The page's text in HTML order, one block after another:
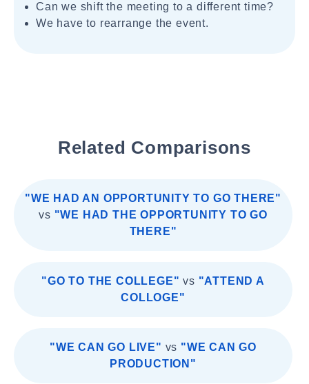
Can we shift the meeting to a different time?
We have to rearrange the event.
Related Comparisons
"WE HAD AN OPPORTUNITY TO GO THERE"
vs "WE HAD THE OPPORTUNITY TO GO
THERE"
"GO TO THE COLLEGE" vs "ATTEND A
COLLOGE"
"WE CAN GO LIVE" vs "WE CAN GO
PRODUCTION"